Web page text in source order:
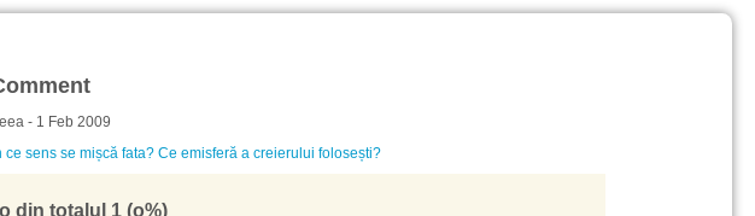
- 1 Feb 2009
ce sens se mișcă fata? Ce emisferă a creierului folosești?
o din totalul 1 (o%)